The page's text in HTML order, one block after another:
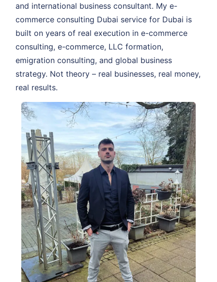
and international business consultant. My e-
commerce consulting Dubai service for Dubai is
built on years of real execution in e-commerce
consulting, e-commerce, LLC formation,
emigration consulting, and global business
strategy. Not theory – real businesses, real money,
real results.